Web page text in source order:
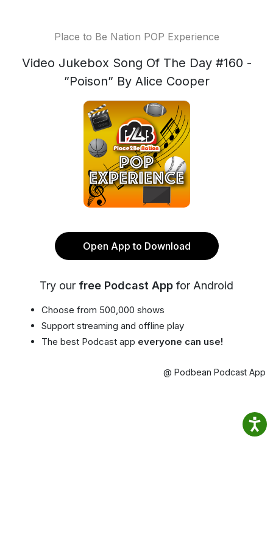
Place to Be Nation POP Experience
Video Jukebox Song Of The Day #160 -
”Poison” By Alice Cooper
Open App to Download
Try our free Podcast App for Android
Choose from 500,000 shows
Support streaming and offline play
The best Podcast app everyone can use!
@ Podbean Podcast App